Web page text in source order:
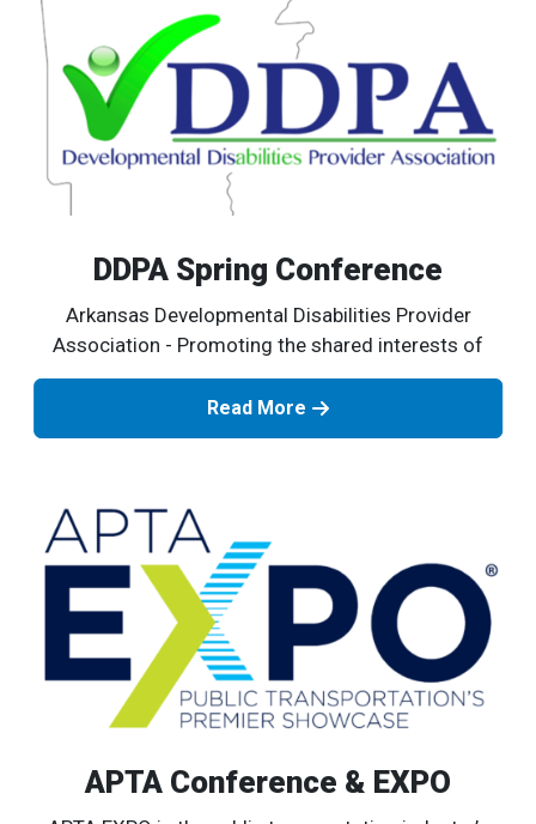
DDPA Spring Conference
Arkansas Developmental Disabilities Provider
Association - Promoting the shared interests of
Read More
APTA Conference & EXPO